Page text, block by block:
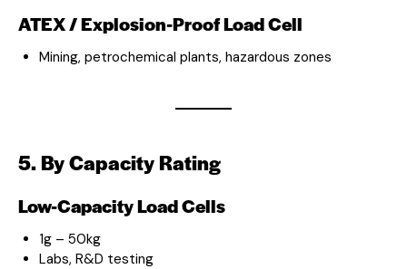
ATEX / Explosion-Proof Load Cell
Mining, petrochemical plants, hazardous zones
5. By Capacity Rating
Low-Capacity Load Cells
1g – 50kg
Labs, R&D testing